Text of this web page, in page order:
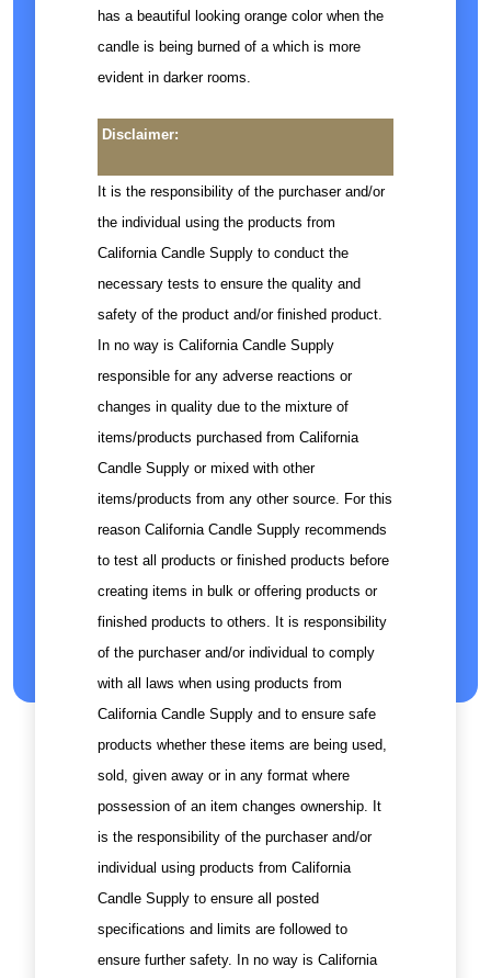
has a beautiful looking orange color when the
candle is being burned of a which is more
evident in darker rooms.
Disclaimer:
It is the responsibility of the purchaser and/or
the individual using the products from
California Candle Supply to conduct the
necessary tests to ensure the quality and
safety of the product and/or finished product.
In no way is California Candle Supply
responsible for any adverse reactions or
changes in quality due to the mixture of
items/products purchased from California
Candle Supply or mixed with other
items/products from any other source. For this
reason California Candle Supply recommends
to test all products or finished products before
creating items in bulk or offering products or
finished products to others. It is responsibility
of the purchaser and/or individual to comply
with all laws when using products from
California Candle Supply and to ensure safe
products whether these items are being used,
sold, given away or in any format where
possession of an item changes ownership. It
is the responsibility of the purchaser and/or
individual using products from California
Candle Supply to ensure all posted
specifications and limits are followed to
ensure further safety. In no way is California